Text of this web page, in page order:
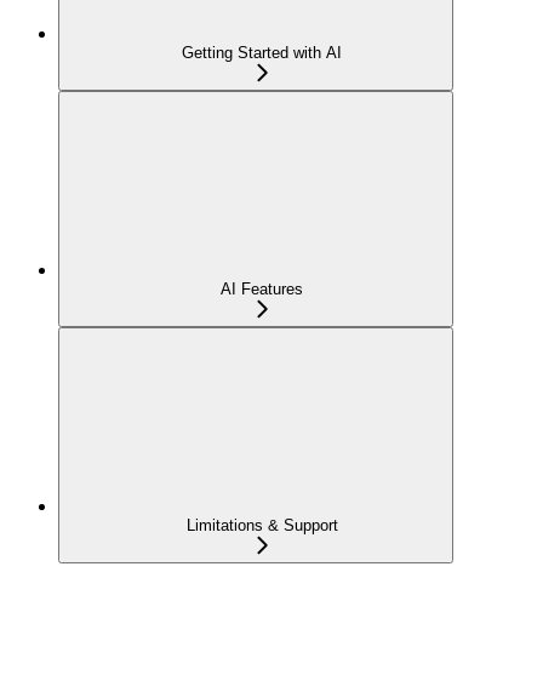
Getting Started with AI
AI Features
Limitations & Support